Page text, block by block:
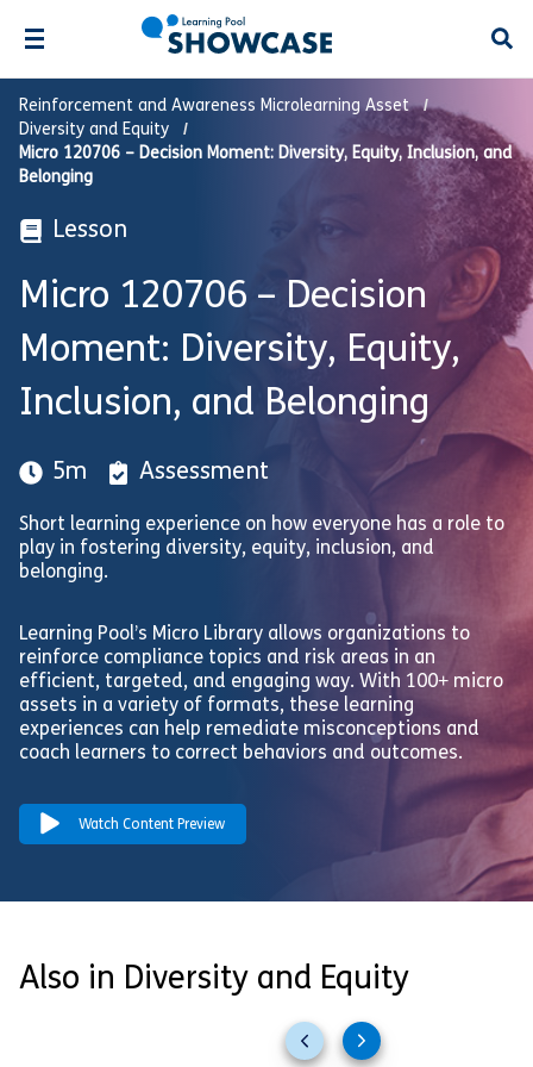
Reinforcement and Awareness Microlearning Asset
Diversity and Equity
Micro 120706 – Decision Moment: Diversity, Equity, Inclusion, and
Belonging
Lesson
Micro 120706 – Decision
Moment: Diversity, Equity,
Inclusion, and Belonging
5m Assessment
Short learning experience on how everyone has a role to
play in fostering diversity, equity, inclusion, and
belonging.
Learning Pool’s Micro Library allows organizations to
reinforce compliance topics and risk areas in an
efficient, targeted, and engaging way. With 100+ micro
assets in a variety of formats, these learning
experiences can help remediate misconceptions and
coach learners to correct behaviors and outcomes.
Watch Content Preview
Also in Diversity and Equity
PreviousNext